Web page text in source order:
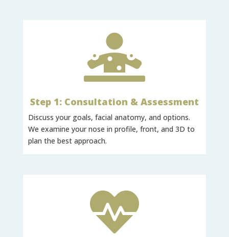

Step 1: Consultation & Assessment
Discuss your goals, facial anatomy, and options.
We examine your nose in profile, front, and 3D to
plan the best approach.
